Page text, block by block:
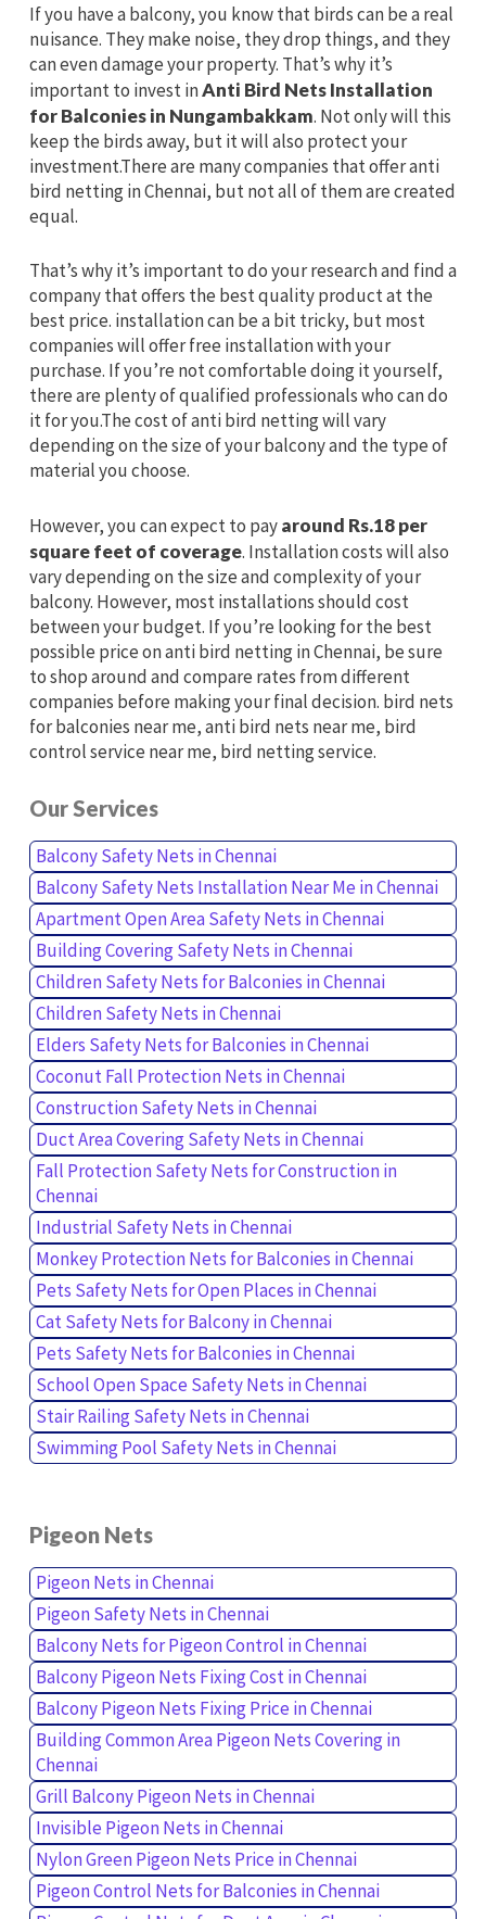
If you have a balcony, you know that birds can be a real
nuisance. They make noise, they drop things, and they
can even damage your property. That’s why it’s
important to invest inAnti Bird Nets Installation
for Balconies in Nungambakkam. Not only will this
keep the birds away, but it will also protect your
investment.There are many companies that offer anti
bird netting in Chennai, but not all of them are created
equal.
That’s why it’s important to do your research and find a
company that offers the best quality product at the
best price. installation can be a bit tricky, but most
companies will offer free installation with your
purchase. If you’re not comfortable doing it yourself,
there are plenty of qualified professionals who can do
it for you.The cost of anti bird netting will vary
depending on the size of your balcony and the type of
material you choose.
However, you can expect to payaround Rs.18 per
square feet of coverage. Installation costs will also
vary depending on the size and complexity of your
balcony. However, most installations should cost
between your budget. If you’re looking for the best
possible price on anti bird netting in Chennai, be sure
to shop around and compare rates from different
companies before making your final decision. bird nets
for balconies near me, anti bird nets near me, bird
control service near me, bird netting service.
Our Services
Balcony Safety Nets in Chennai
Balcony Safety Nets Installation Near Me in Chennai
Apartment Open Area Safety Nets in Chennai
Building Covering Safety Nets in Chennai
Children Safety Nets for Balconies in Chennai
Children Safety Nets in Chennai
Elders Safety Nets for Balconies in Chennai
Coconut Fall Protection Nets in Chennai
Construction Safety Nets in Chennai
Duct Area Covering Safety Nets in Chennai
Fall Protection Safety Nets for Construction in
Chennai
Industrial Safety Nets in Chennai
Monkey Protection Nets for Balconies in Chennai
Pets Safety Nets for Open Places in Chennai
Cat Safety Nets for Balcony in Chennai
Pets Safety Nets for Balconies in Chennai
School Open Space Safety Nets in Chennai
Stair Railing Safety Nets in Chennai
Swimming Pool Safety Nets in Chennai
Pigeon Nets
Pigeon Nets in Chennai
Pigeon Safety Nets in Chennai
Balcony Nets for Pigeon Control in Chennai
Balcony Pigeon Nets Fixing Cost in Chennai
Balcony Pigeon Nets Fixing Price in Chennai
Building Common Area Pigeon Nets Covering in
Chennai
Grill Balcony Pigeon Nets in Chennai
Invisible Pigeon Nets in Chennai
Nylon Green Pigeon Nets Price in Chennai
Pigeon Control Nets for Balconies in Chennai